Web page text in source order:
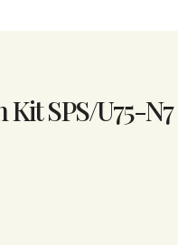
Kit SPS/U75-N7